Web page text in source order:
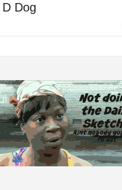
D Dog